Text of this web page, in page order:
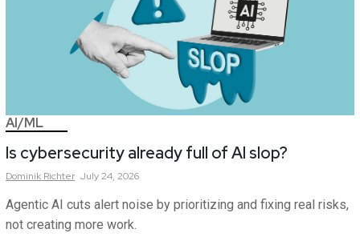
AI/ML
Is cybersecurity already full of AI slop?
Dominik Richter July 24, 2026
Agentic AI cuts alert noise by prioritizing and fixing real risks,
not creating more work.